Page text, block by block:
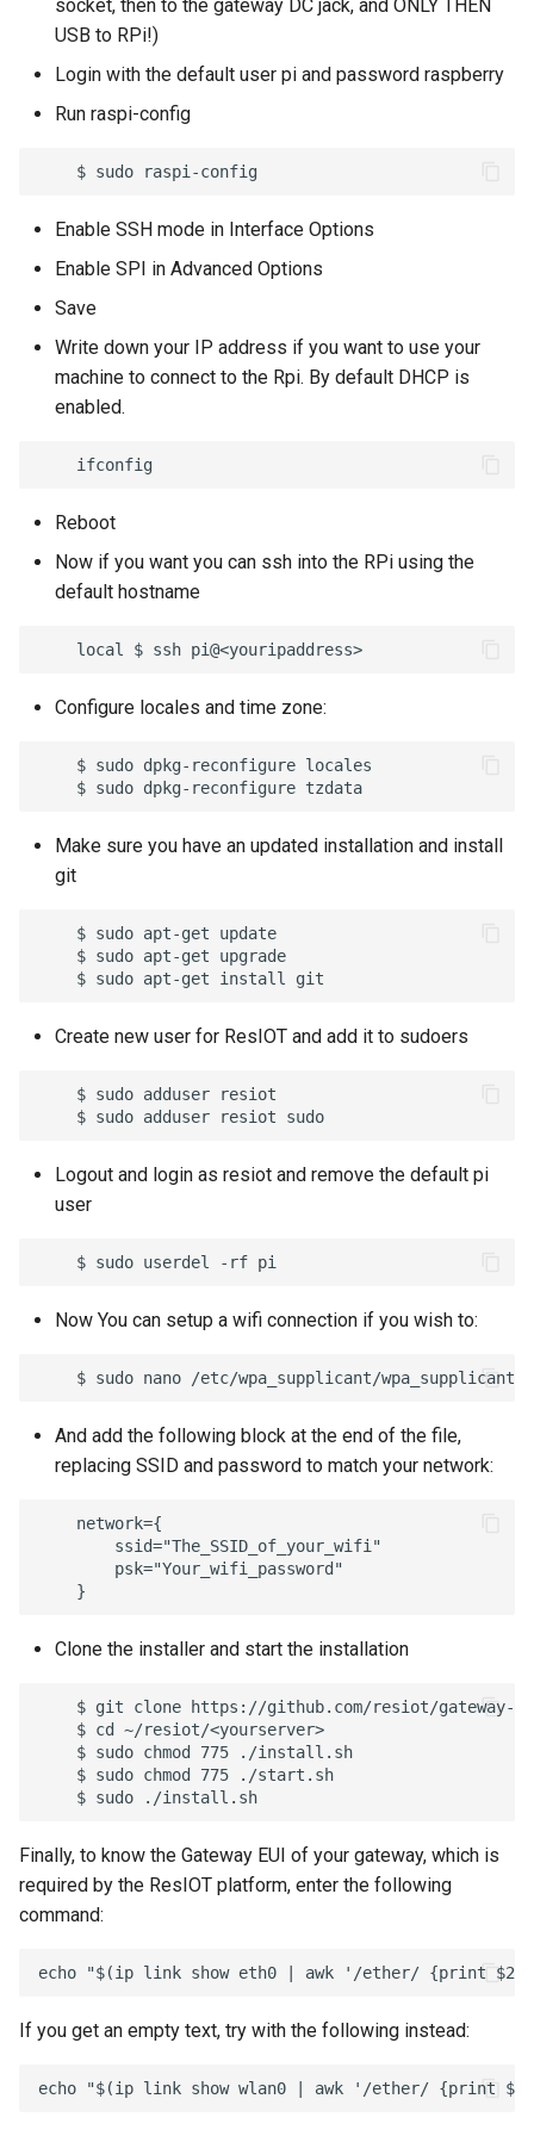
First Configuration
recovery
Backup Management
List
Node Command
Sigfox Setup
Modbus Server (Slave)
MongoDB Pusher
7 - Byte and String Handling
11 - Data Connectors
13 - Modbus Calls
16 - Attachments
20 - Object HTML
21 - TCP Servers
23 - Gateways
24 - Mioty
7 - Variables (Map)
8 - Send E-mails/Alerts
9 - Logic Operators
10 - Bytes Conversions
11 - Bytes Operations
12 - 4zerobox Demo
socket, then to the gateway DC jack, and ONLY THEN
USB to RPi!)
Login with the default user pi and password raspberry
Run raspi-config
Enable SSH mode in Interface Options
Enable SPI in Advanced Options
Save
Write down your IP address if you want to use your
machine to connect to the Rpi. By default DHCP is
enabled.
Reboot
Now if you want you can ssh into the RPi using the
default hostname
Configure locales and time zone:
    $ sudo dpkg-reconfigure locales
Make sure you have an updated installation and install
git
    $ sudo apt-get update
    $ sudo apt-get upgrade
Create new user for ResIOT and add it to sudoers
    $ sudo adduser resiot
Logout and login as resiot and remove the default pi
user
Now You can setup a wifi connection if you wish to:
And add the following block at the end of the file,
replacing SSID and password to match your network:
    network={
        ssid="The_SSID_of_your_wifi"
        psk="Your_wifi_password"
Clone the installer and start the installation
$ git clone https://github.com/resiot/gateway-
    $ cd ~/resiot/<yourserver>
    $ sudo chmod 775 ./install.sh
    $ sudo chmod 775 ./start.sh
Finally, to know the Gateway EUI of your gateway, which is
required by the ResIOT platform, enter the following
command:
If you get an empty text, try with the following instead: